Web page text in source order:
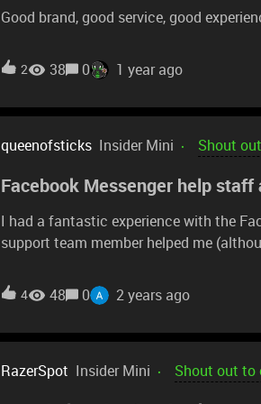
Good brand, good service, good
2 38 0 1 year ago
queenofsticks Insider Mini Shout
Facebook Messenger help staff
I had a fantastic experience with the
support team member helped me
thought I was purchasing from the
item). This team member created a
was unable to access any support via
working mouse in my "spare mice" bag,
4 48 0 2 years ago
RazerSpot Insider Mini Shout out to